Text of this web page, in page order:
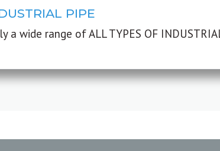
PIPE
a wide range of ALL TYPES OF